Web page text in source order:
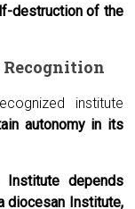
destruction of the
Recognition
institute
autonomy in its
depends
diocesan Institute,